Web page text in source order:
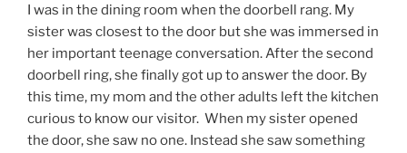
I was in the dining room when the doorbell rang. My
sister was closest to the door but she was immersed in
her important teenage conversation. After the second
doorbell ring, she finally got up to answer the door. By
this time, my mom and the other adults left the kitchen
curious to know our visitor. When my sister opened
the door, she saw no one. Instead she saw something